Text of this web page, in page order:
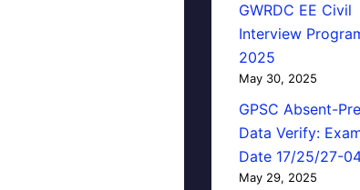
GWRDC EE Civil
Interview
2025
May 30, 2025
GPSC Absent-
Data Verify:
Date 17/25/27-
May 29, 2025